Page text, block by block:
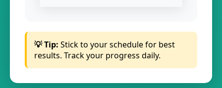
💡 Tip: Stick to your schedule for best
results. Track your progress daily.